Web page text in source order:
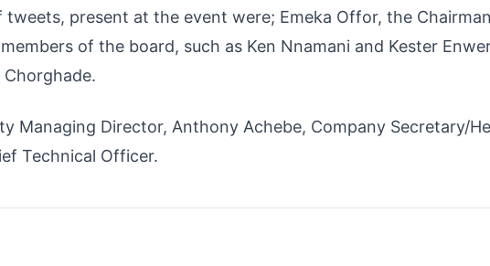
present at the event were; Emeka Offor, the
of the board, such as Ken Nnamani and Kester
Managing Director, Anthony Achebe, Company Secretary/
Technical Officer.